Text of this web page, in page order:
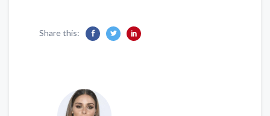
Share this: